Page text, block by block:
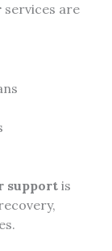
services are
supportis